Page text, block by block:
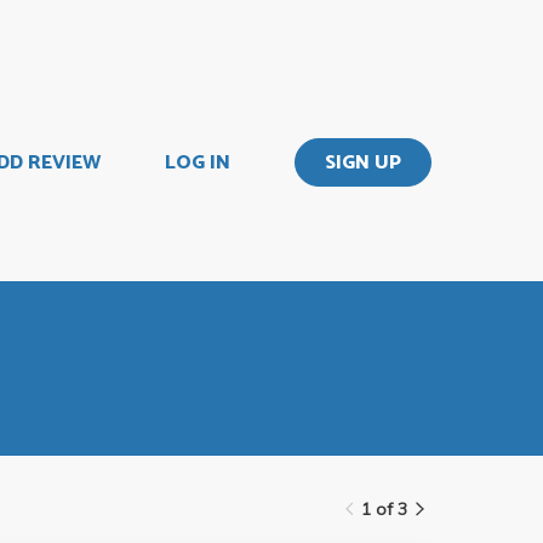
REVIEW LOG IN SIGN UP
1 of 3